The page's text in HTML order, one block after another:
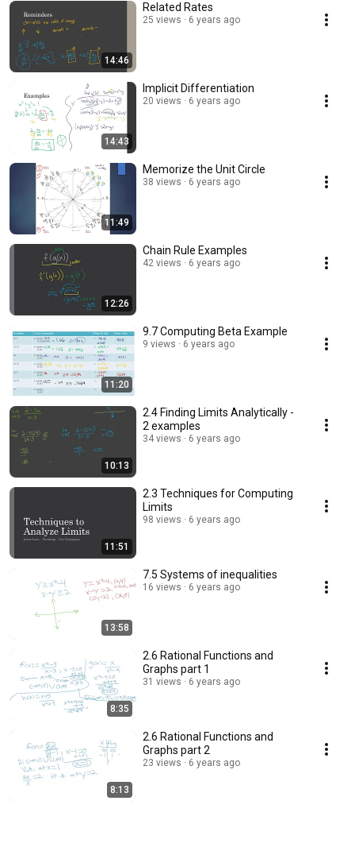
14:46
Related Rates
25 views 6 years ago
14:43
Implicit Differentiation
20 views 6 years ago
11:49
Memorize the Unit Circle
38 views 6 years ago
12:26
Chain Rule Examples
42 views 6 years ago
11:20
9.7 Computing Beta Example
9 views 6 years ago
10:13
2.4 Finding Limits Analytically -
2 examples
34 views 6 years ago
11:51
2.3 Techniques for Computing
Limits
98 views 6 years ago
13:58
7.5 Systems of inequalities
16 views 6 years ago
8:35
2.6 Rational Functions and
Graphs part 1
31 views 6 years ago
8:13
2.6 Rational Functions and
Graphs part 2
23 views 6 years ago